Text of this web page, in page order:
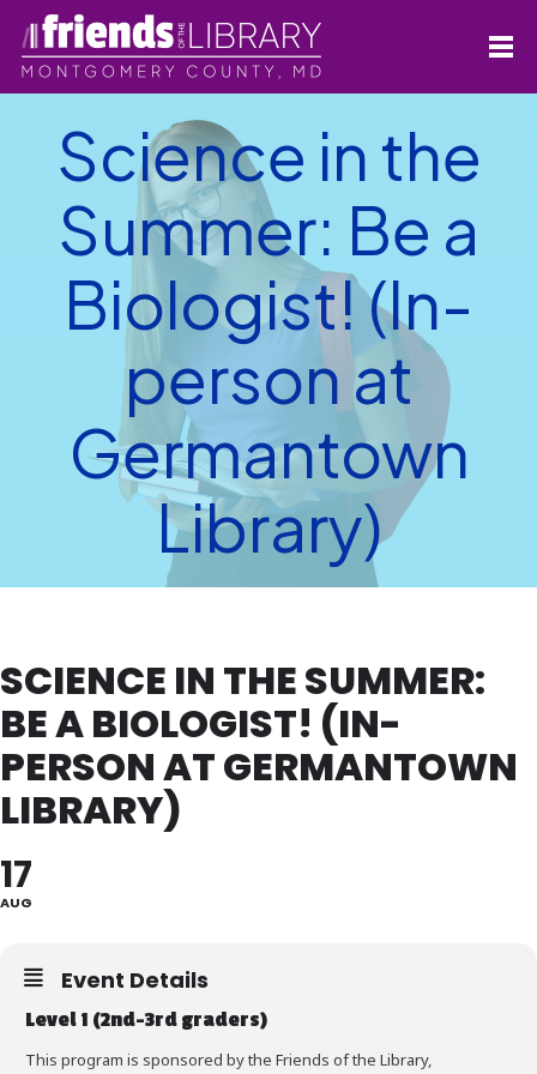
Science in the
Summer: Be a
Biologist! (In-
person at
Germantown
Library)
SCIENCE IN THE SUMMER:
BE A BIOLOGIST! (IN-
PERSON AT GERMANTOWN
LIBRARY)
17
AUG
Event Details
Level 1 (2nd-3rd graders)
This program is sponsored by the Friends of the Library,